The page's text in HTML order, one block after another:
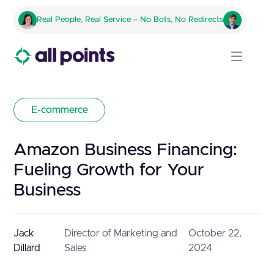
Real People, Real Service – No Bots, No Redirects
E-commerce
Amazon Business Financing:
Fueling Growth for Your
Business
Jack
Dillard
Director of Marketing and
Sales
October 22,
2024